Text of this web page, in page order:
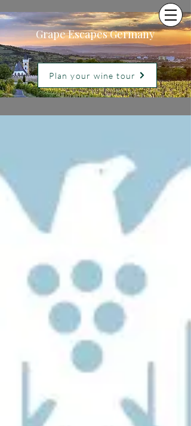
Grape Escapes Germany
Plan your wine tour